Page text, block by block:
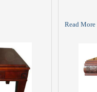
Read More